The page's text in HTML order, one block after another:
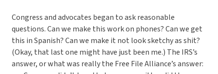
Congress and advocates began to ask reasonable
questions. Can we make this work on phones? Can we get
this in Spanish? Can we make it not look sketchy as shit?
(Okay, that last one might have just been me.) The IRS’s
answer, or what was really the Free File Alliance’s answer: